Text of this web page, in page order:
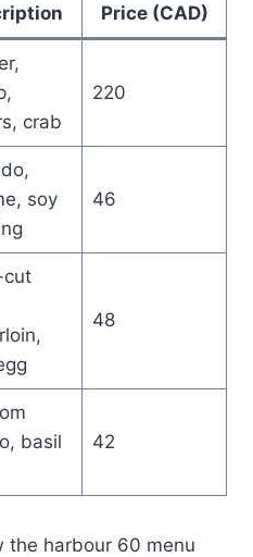
Price (CAD)
crab
220
soy
46
cut
48
basil
42
the harbour 60 menu